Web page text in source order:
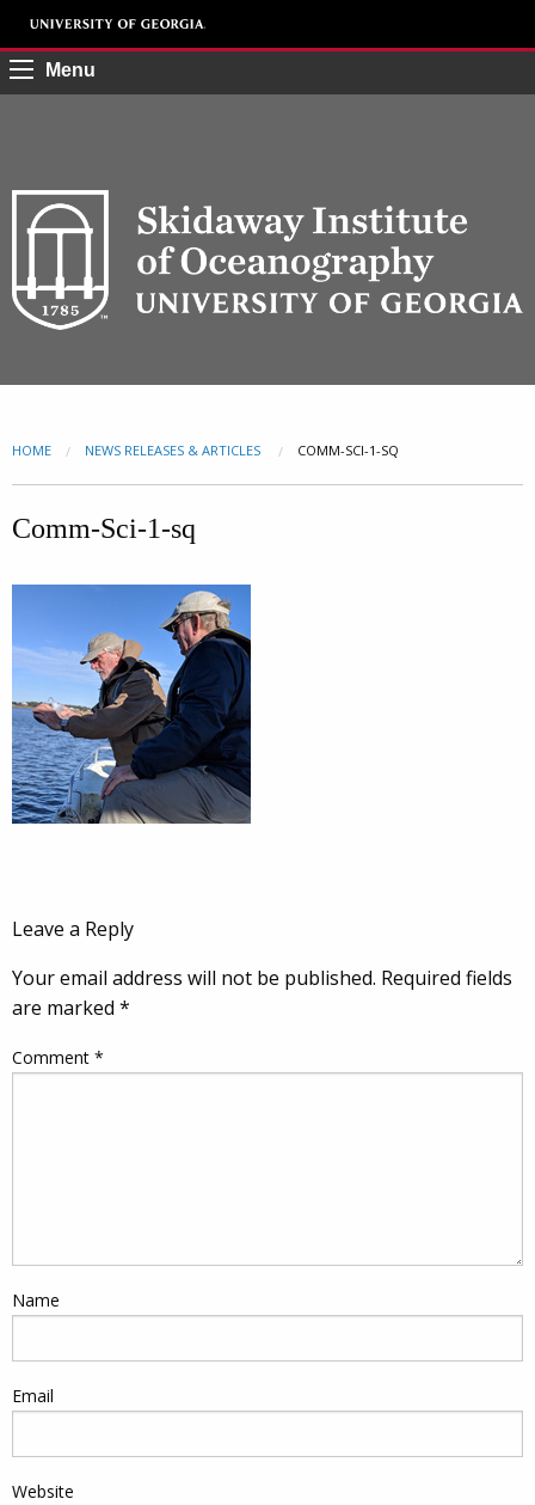
Menu
HOME NEWS RELEASES & ARTICLES CURRENT:
COMM-SCI-1-SQ
Comm-Sci-1-sq
Leave a Reply
Your email address will not be published. Required fields
are marked *
Comment *
Name
Email
Website